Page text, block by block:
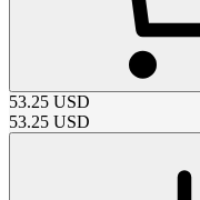
53.25 USD
53.25 USD